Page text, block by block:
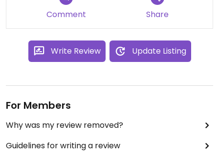
Since that is one of the only places that are open
24/7 around, this is a good option in the middle of
the night or weekends.
Get crowded during Saturdays. Lots of parking
around. Notice- inside a gas station
Comment Share
Write Review Update Listing
For Members
Why was my review removed?
Guidelines for writing a review